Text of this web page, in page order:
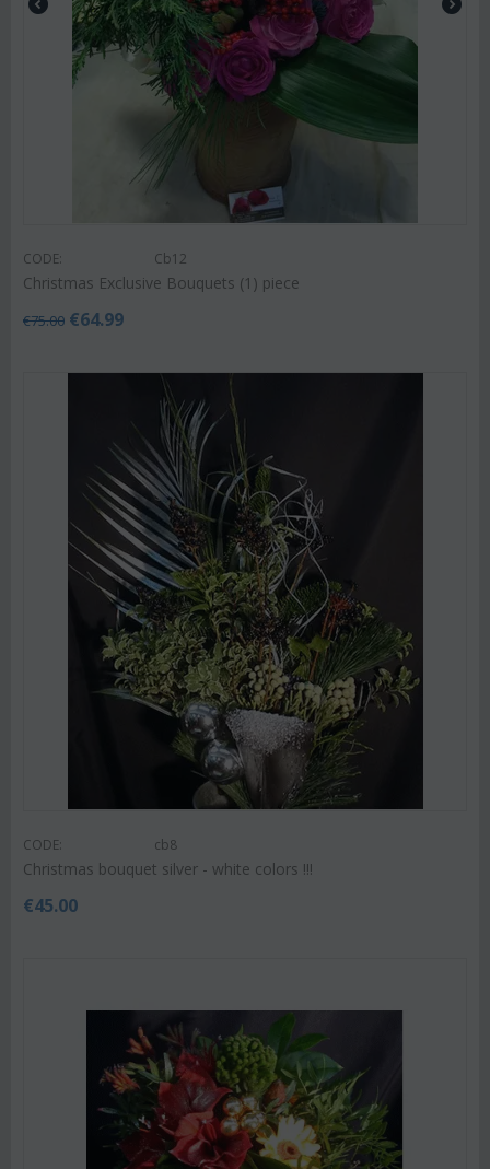
CODE: Cb12
Christmas Exclusive Bouquets (1) piece
€75.00 €64.99
CODE: cb8
Christmas bouquet silver - white colors !!!
€45.00